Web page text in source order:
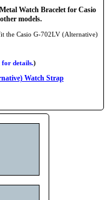
Watch Bracelet for Casio
models.
the Casio G-702LV (Alternative)
for details.)
Watch Strap